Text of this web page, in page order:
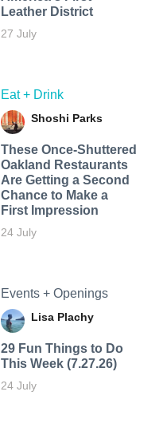
Leather District
27 July
Eat + Drink
Shoshi Parks
These Once-Shuttered
Oakland Restaurants
Are Getting a Second
Chance to Make a
First Impression
24 July
Events + Openings
Lisa Plachy
29 Fun Things to Do
This Week (7.27.26)
24 July